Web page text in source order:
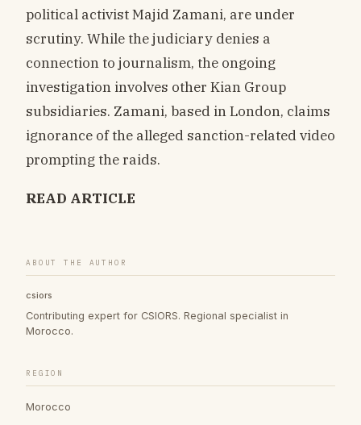
political activist Majid Zamani, are under
scrutiny. While the judiciary denies a
connection to journalism, the ongoing
investigation involves other Kian Group
subsidiaries. Zamani, based in London, claims
ignorance of the alleged sanction-related video
prompting the raids.
READ ARTICLE
ABOUT THE AUTHOR
csiors
Contributing expert for CSIORS. Regional specialist in
Morocco.
REGION
Morocco